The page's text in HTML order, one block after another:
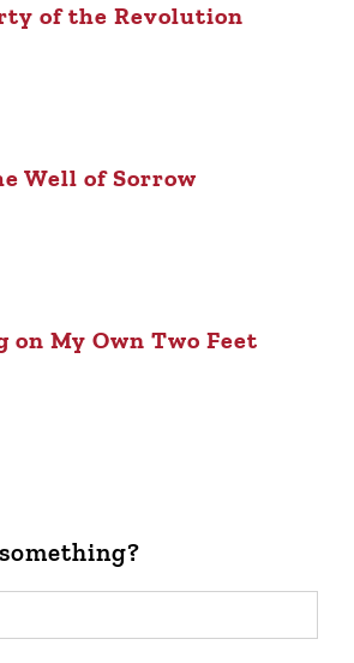
of the Revolution
Well of Sorrow
on My Own Two Feet